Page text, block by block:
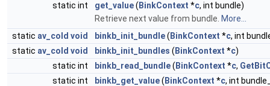
static int
get_value( BinkContext *c, int bundle)
Retrieve next value from bundle. More...
static av_cold void binkb_init_bundle( BinkContext *c, int
static av_cold void binkb_init_bundles ( BinkContext *c)
static int
binkb_read_bundle( BinkContext *c,
static int
binkb_get_value( BinkContext *c, int